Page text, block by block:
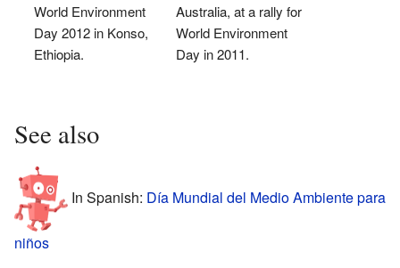
World Environment
Day 2012 in Konso,
Ethiopia.
Australia, at a rally for
World Environment
Day in 2011.
See also
In Spanish: Día Mundial del Medio Ambiente para
niños